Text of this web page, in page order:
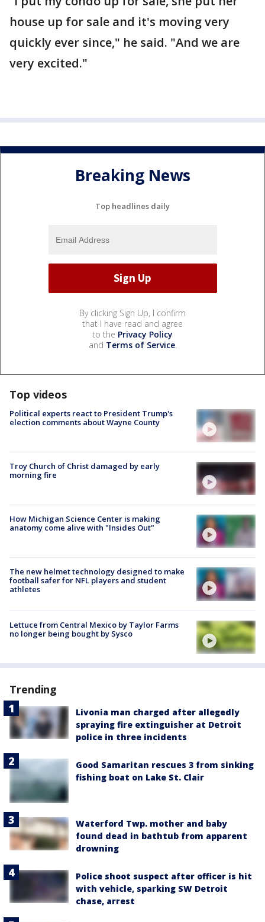
house up for sale and it's moving very
quickly ever since," he said. "And we are
very excited."
Breaking News
Top headlines daily
By clicking Sign Up, I confirm
that I have read and agree
to the Privacy Policy
and Terms of Service.
Top videos
Political experts react to President Trump's
election comments about Wayne County
Troy Church of Christ damaged by early
morning fire
How Michigan Science Center is making
anatomy come alive with "Insides Out"
The new helmet technology designed to make
football safer for NFL players and student
athletes
Lettuce from Central Mexico by Taylor Farms
no longer being bought by Sysco
Trending
Livonia man charged after allegedly
spraying fire extinguisher at Detroit
police in three incidents
Good Samaritan rescues 3 from sinking
fishing boat on Lake St. Clair
Waterford Twp. mother and baby
found dead in bathtub from apparent
drowning
Police shoot suspect after officer is hit
with vehicle, sparking SW Detroit
chase, arrest